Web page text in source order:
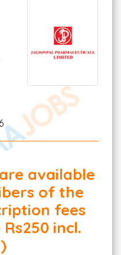
available
of the
fees
incl.